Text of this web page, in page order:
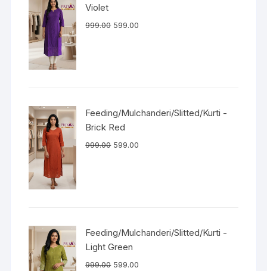
Violet
999.00 599.00
Feeding/Mulchanderi/Slitted/Kurti -
Brick Red
999.00 599.00
Feeding/Mulchanderi/Slitted/Kurti -
Light Green
999.00 599.00